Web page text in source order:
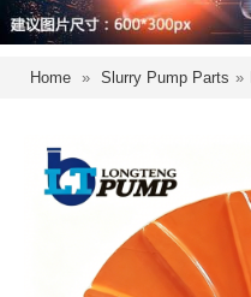
Home » Slurry Pump Parts »